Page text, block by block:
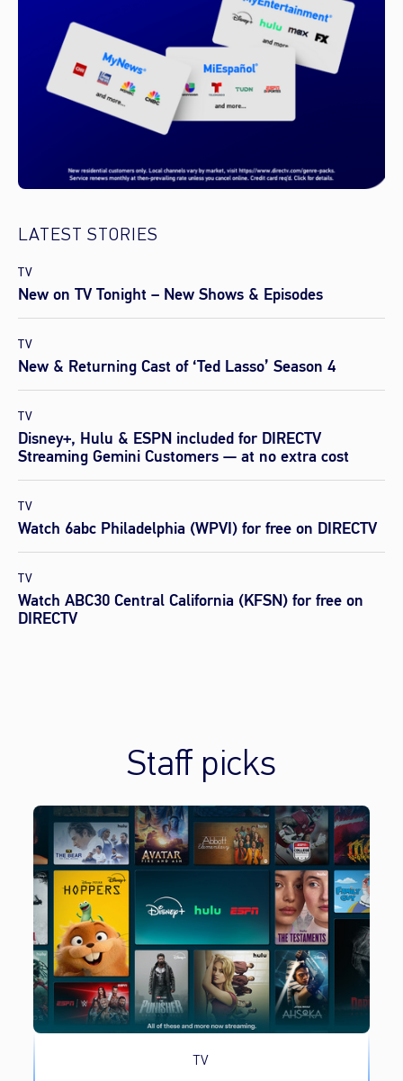
LATEST STORIES
TV
New on TV Tonight – New Shows & Episodes
TV
New & Returning Cast of ‘Ted Lasso’ Season 4
TV
Disney+, Hulu & ESPN included for DIRECTV
Streaming Gemini Customers — at no extra cost
TV
Watch 6abc Philadelphia (WPVI) for free on DIRECTV
TV
Watch ABC30 Central California (KFSN) for free on
DIRECTV
Staff picks
TV